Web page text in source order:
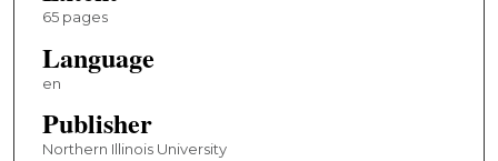
65 pages
Language
en
Publisher
Northern Illinois University